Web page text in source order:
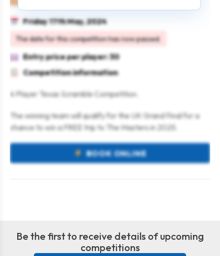
Friday 17th May, 2024
The date for this competition has now passed.
Entry price per player: 30
Competition information
4 Player Texas Scramble Competition.
The winning team will qualify for the UK Grand Final for a
chance to win a FREE trip to The Masters in 2025.
BOOK ONLINE
Be the first to receive details of upcoming
competitions